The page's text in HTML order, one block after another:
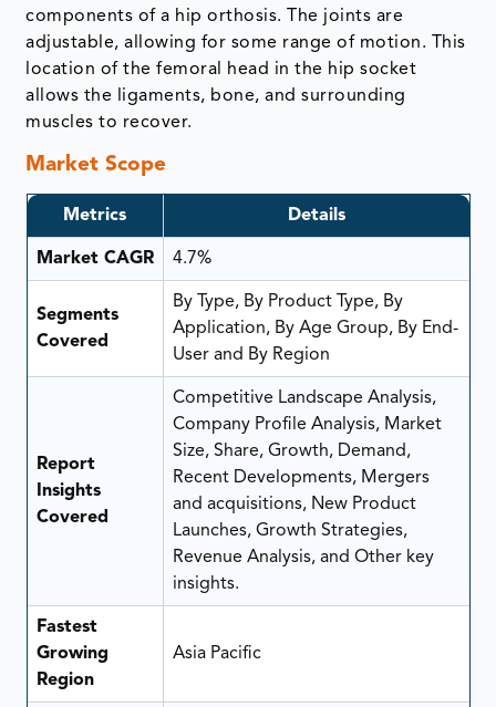
components of a hip orthosis. The joints are
adjustable, allowing for some range of motion. This
location of the femoral head in the hip socket
allows the ligaments, bone, and surrounding
muscles to recover.
Market Scope
Metrics Details
Market CAGR 4.7%
Segments
Covered
By Type, By Product Type, By
Application, By Age Group, By End-
User and By Region
Report
Insights
Covered
Competitive Landscape Analysis,
Company Profile Analysis, Market
Size, Share, Growth, Demand,
Recent Developments, Mergers
and acquisitions, New Product
Launches, Growth Strategies,
Revenue Analysis, and Other key
insights.
Fastest
Growing
Region
Asia Pacific